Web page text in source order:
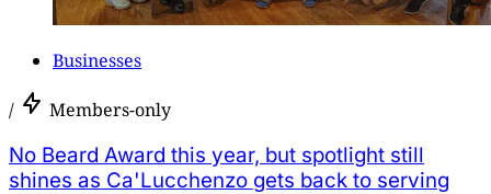
Businesses
/ Members-only
No Beard Award this year, but spotlight still
shines as Ca'Lucchenzo gets back to serving